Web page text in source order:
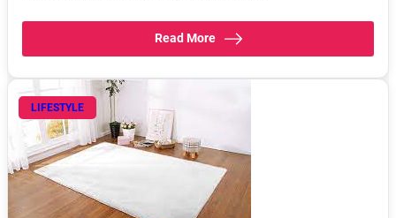
Read More
LIFESTYLE